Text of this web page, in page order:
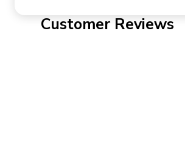
Customer Reviews